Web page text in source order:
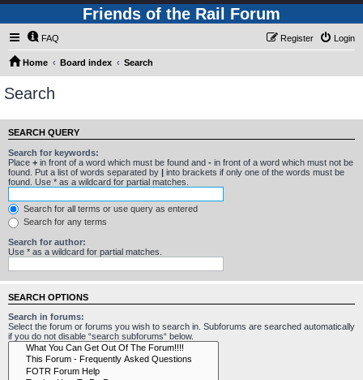
Friends of the Rail Forum
FAQ Login
Register
Home Board index Search
Search
SEARCH QUERY
Search for keywords:
Place + in front of a word which must be found and - in front of a word which must not be
found. Put a list of words separated by | into brackets if only one of the words must be
found. Use * as a wildcard for partial matches.
Search for all terms or use query as entered
Search for any terms
Search for author:
Use * as a wildcard for partial matches.
SEARCH OPTIONS
Search in forums:
Select the forum or forums you wish to search in. Subforums are searched automatically
if you do not disable “search subforums“ below.